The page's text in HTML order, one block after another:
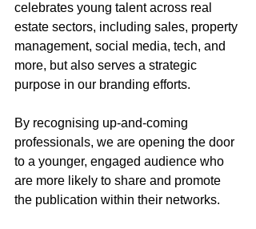
celebrates young talent across real
estate sectors, including sales, property
management, social media, tech, and
more, but also serves a strategic
purpose in our branding efforts.
By recognising up-and-coming
professionals, we are opening the door
to a younger, engaged audience who
are more likely to share and promote
the publication within their networks.